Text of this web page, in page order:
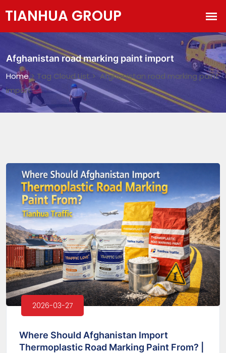
Afghanistan road marking paint import
Home> Tag Cloud List > Afghanistan road marking paint
import
2026-03-27
Where Should Afghanistan Import
Thermoplastic Road Marking Paint From? |